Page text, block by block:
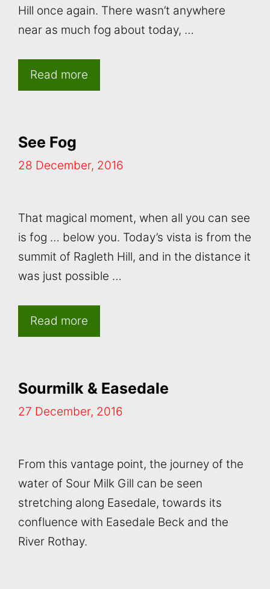
Hill once again. There wasn’t anywhere
near as much fog about today, …
Read more
See Fog
28 December, 2016
That magical moment, when all you can see
is fog … below you. Today’s vista is from the
summit of Ragleth Hill, and in the distance it
was just possible …
Read more
Sourmilk & Easedale
27 December, 2016
From this vantage point, the journey of the
water of Sour Milk Gill can be seen
stretching along Easedale, towards its
confluence with Easedale Beck and the
River Rothay.